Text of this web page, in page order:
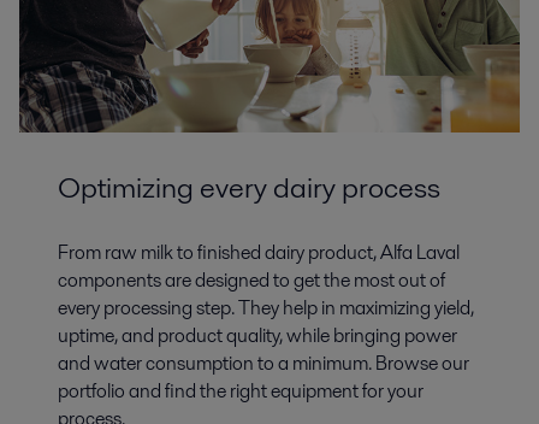
Optimizing every dairy process
From raw milk to finished dairy product, Alfa Laval
components are designed to get the most out of
every processing step. They help in maximizing yield,
uptime, and product quality, while bringing power
and water consumption to a minimum. Browse our
portfolio and find the right equipment for your